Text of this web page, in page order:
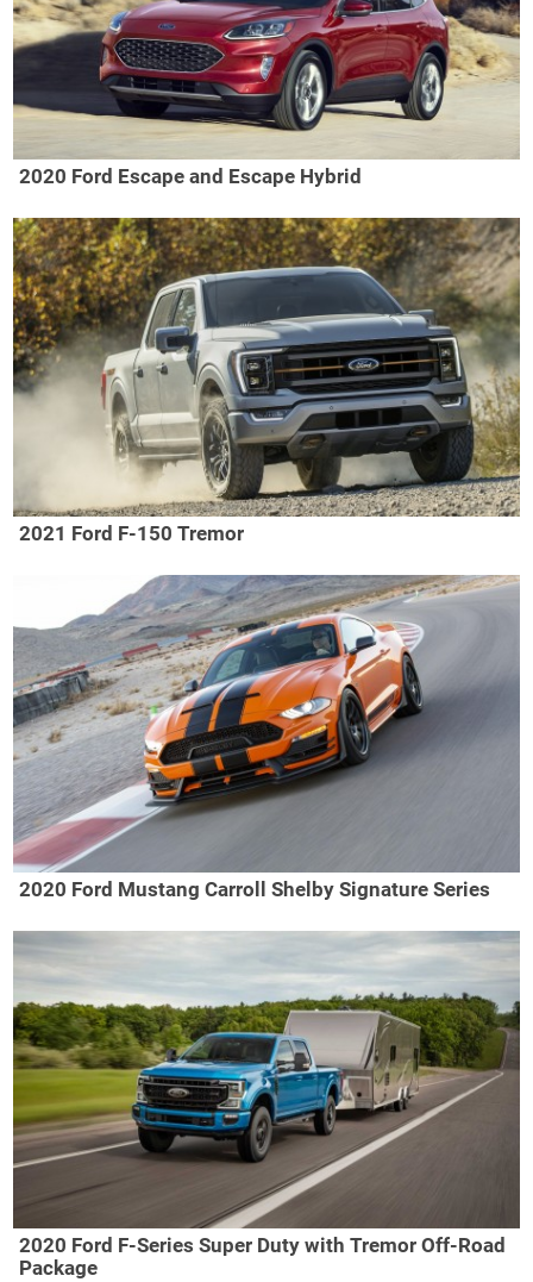
2020 Ford Escape and Escape Hybrid
2021 Ford F-150 Tremor
2020 Ford Mustang Carroll Shelby Signature Series
2020 Ford F-Series Super Duty with Tremor Off-Road
Package